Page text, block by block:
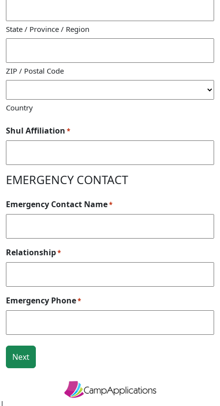
State / Province / Region
ZIP / Postal Code
Country
Shul Affiliation *
EMERGENCY CONTACT
Emergency Contact Name*
Relationship*
Emergency Phone*